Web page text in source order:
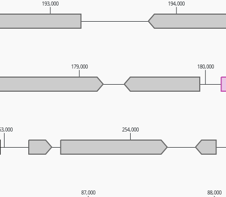
87,000 88,000
254,000
179,000 180,000
193,000 194,000